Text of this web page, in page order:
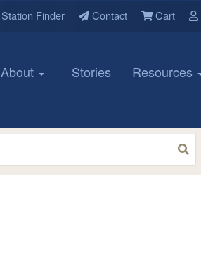
Station Finder Contact Cart
About Stories Resources